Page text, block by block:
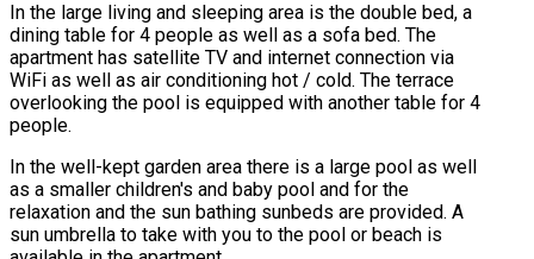
In the large living and sleeping area is the double bed, a
dining table for 4 people as well as a sofa bed. The
apartment has satellite TV and internet connection via
WiFi as well as air conditioning hot / cold. The terrace
overlooking the pool is equipped with another table for 4
people.
In the well-kept garden area there is a large pool as well
as a smaller children's and baby pool and for the
relaxation and the sun bathing sunbeds are provided. A
sun umbrella to take with you to the pool or beach is